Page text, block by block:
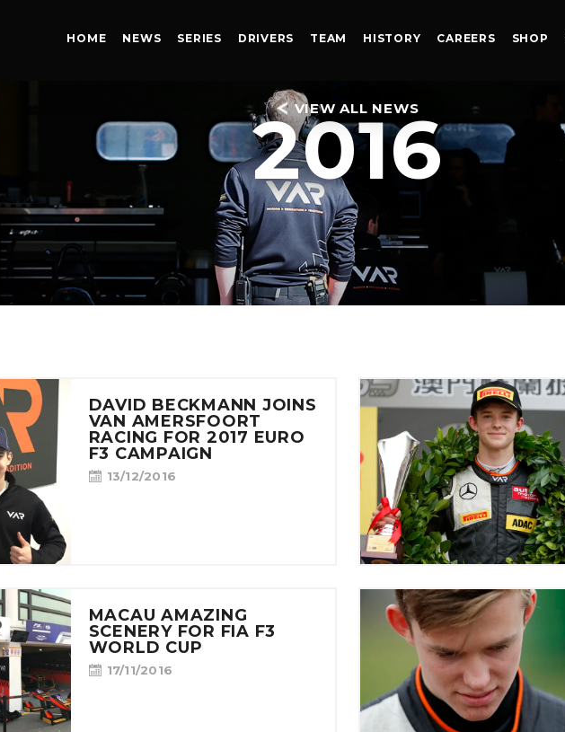
HOME NEWS SERIES DRIVERS TEAM HISTORY CAREERS SHOP
VIEW ALL NEWS
2016
DAVID BECKMANN JOINS
VAN AMERSFOORT
RACING FOR 2017 EURO
F3 CAMPAIGN
13/12/2016
MACAU AMAZING
SCENERY FOR FIA F3
WORLD CUP
17/11/2016